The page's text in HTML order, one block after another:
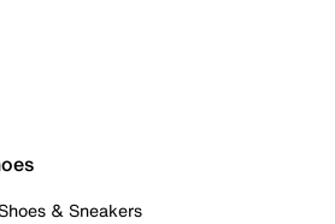
& Sneakers